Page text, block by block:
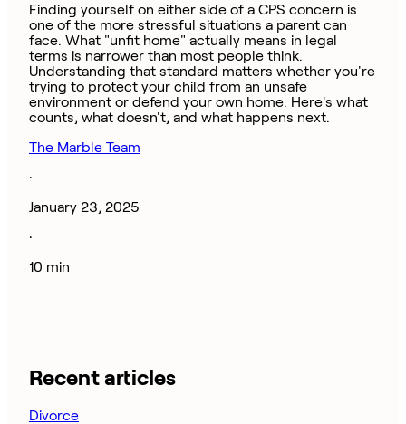
Finding yourself on either side of a CPS concern is
one of the more stressful situations a parent can
face. What "unfit home" actually means in legal
terms is narrower than most people think.
Understanding that standard matters whether you're
trying to protect your child from an unsafe
environment or defend your own home. Here's what
counts, what doesn't, and what happens next.
The Marble Team
·
January 23, 2025
·
10 min
Recent articles
Divorce